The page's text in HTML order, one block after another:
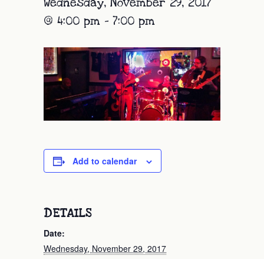
@ 4:00 pm - 7:00 pm
Add to calendar
DETAILS
Date:
Wednesday, November 29, 2017